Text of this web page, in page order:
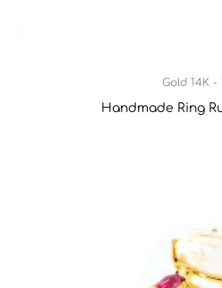
Gold 14K -
Handmade Ring